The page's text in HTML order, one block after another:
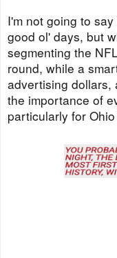
I'm not going to
good ol' days, but
segmenting the
round, while a
advertising dollars,
the importance of
particularly for